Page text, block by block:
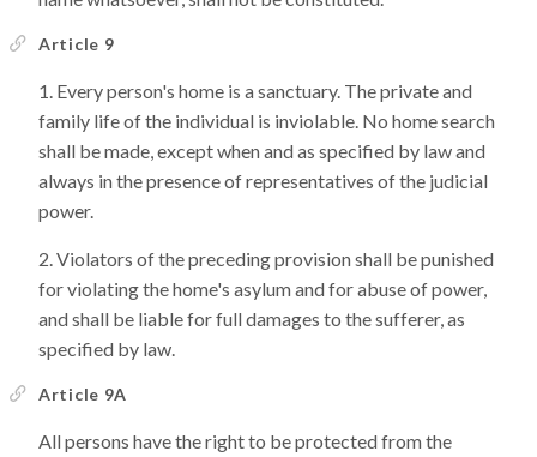
Article 9
Every person's home is a sanctuary. The private and
family life of the individual is inviolable. No home search
shall be made, except when and as specified by law and
always in the presence of representatives of the judicial
power.
Violators of the preceding provision shall be punished
for violating the home's asylum and for abuse of power,
and shall be liable for full damages to the sufferer, as
specified by law.
Article 9A
All persons have the right to be protected from the